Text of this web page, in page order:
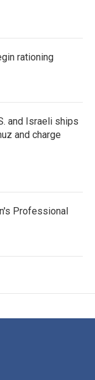
rationing
and Israeli ships
and charge
Professional